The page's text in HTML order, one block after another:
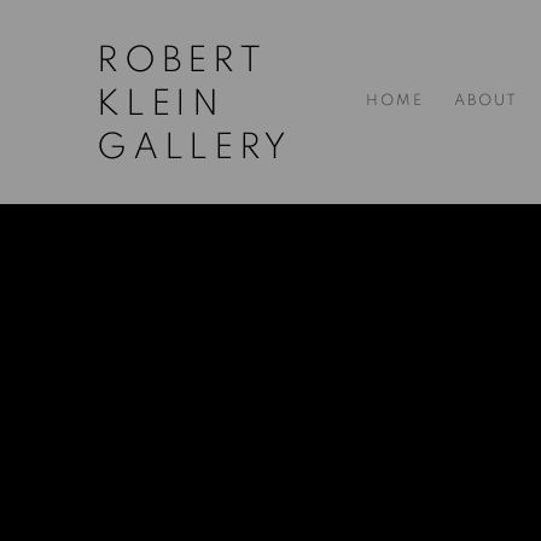
ROBERT
KLEIN
GALLERY
HOME ABOUT